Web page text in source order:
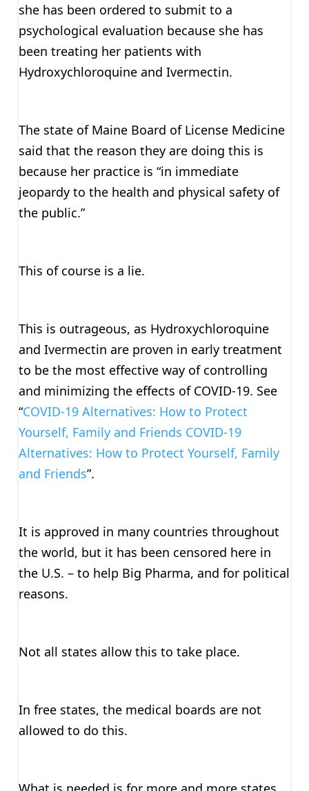
she has been ordered to submit to a
psychological evaluation because she has
been treating her patients with
Hydroxychloroquine and Ivermectin.
The state of Maine Board of License Medicine
said that the reason they are doing this is
because her practice is “in immediate
jeopardy to the health and physical safety of
the public.”
This of course is a lie.
This is outrageous, as Hydroxychloroquine
and Ivermectin are proven in early treatment
to be the most effective way of controlling
and minimizing the effects of COVID-19. See
“COVID-19 Alternatives: How to Protect
Yourself, Family and Friends COVID-19
Alternatives: How to Protect Yourself, Family
and Friends”.
It is approved in many countries throughout
the world, but it has been censored here in
the U.S. – to help Big Pharma, and for political
reasons.
Not all states allow this to take place.
In free states, the medical boards are not
allowed to do this.